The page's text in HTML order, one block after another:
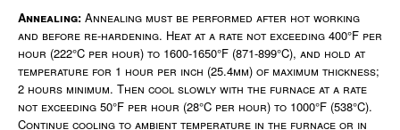
Annealing: Annealing must be performed after hot working
and before re-hardening. Heat at a rate not exceeding 400°F per
hour (222°C per hour) to 1600-1650°F (871-899°C), and hold at
temperature for 1 hour per inch (25.4mm) of maximum thickness;
2 hours minimum. Then cool slowly with the furnace at a rate
not exceeding 50°F per hour (28°C per hour) to 1000°F (538°C).
Continue cooling to ambient temperature in the furnace or in